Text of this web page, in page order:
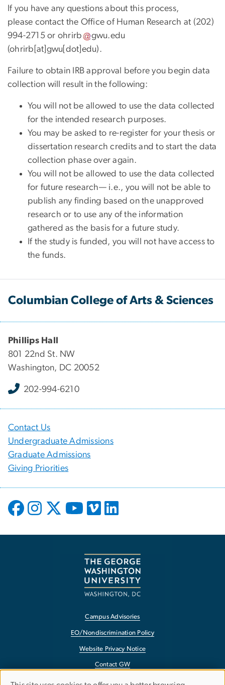
If you have any questions about this process,
please contact the Office of Human Research at (202)
994-2715 or ohrirb gwu.edu
(ohrirb[at]gwu[dot]edu).
Failure to obtain IRB approval before you begin data
collection will result in the following:
You will not be allowed to use the data collected
for the intended research purposes.
You may be asked to re-register for your thesis or
dissertation research credits and to start the data
collection phase over again.
You will not be allowed to use the data collected
for future research— i.e., you will not be able to
publish any finding based on the unapproved
research or to use any of the information
gathered as the basis for a future study.
If the study is funded, you will not have access to
the funds.
Columbian College of Arts & Sciences
Phillips Hall
801 22nd St. NW
Washington, DC 20052
202-994-6210
Contact Us
Undergraduate Admissions
Graduate Admissions
Giving Priorities
Campus Advisories
EO/Nondiscrimination Policy
Website Privacy Notice
Contact GW
Accessibility